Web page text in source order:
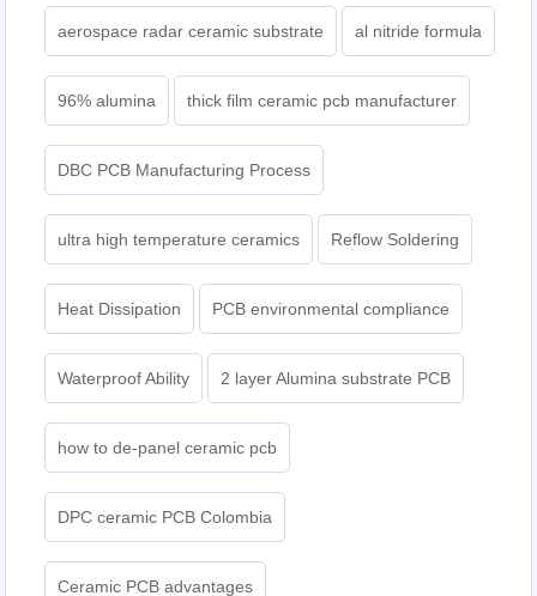
aerospace radar ceramic substrate al nitride formula
96% alumina thick film ceramic pcb manufacturer
DBC PCB Manufacturing Process
ultra high temperature ceramics Reflow Soldering
Heat Dissipation PCB environmental compliance
Waterproof Ability 2 layer Alumina substrate PCB
how to de-panel ceramic pcb
DPC ceramic PCB Colombia
Ceramic PCB advantages